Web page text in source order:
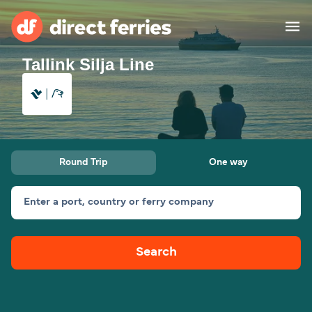
Operators
Countries
Special Offers
Route & Port finder
Tallink Silja Line
Round Trip One way
Enter a port, country or ferry company
Search